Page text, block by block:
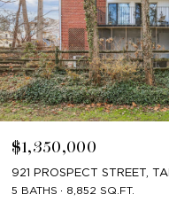
$1,350,000
921 PROSPECT STREET,
5 BATHS
8,852 SQ.FT.